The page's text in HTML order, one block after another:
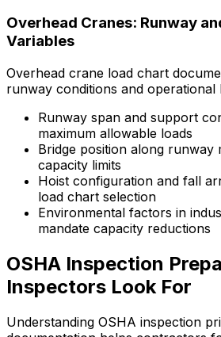
Overhead Cranes: Runway
Variables
Overhead crane load chart
runway conditions and operational
Runway span and support
maximum allowable loads
Bridge position along runway
capacity limits
Hoist configuration and fall
load chart selection
Environmental factors in
mandate capacity reductions
OSHA Inspection
Inspectors Look For
Understanding OSHA inspection